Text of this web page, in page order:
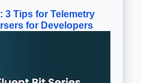
3 Tips for Telemetry
for Developers